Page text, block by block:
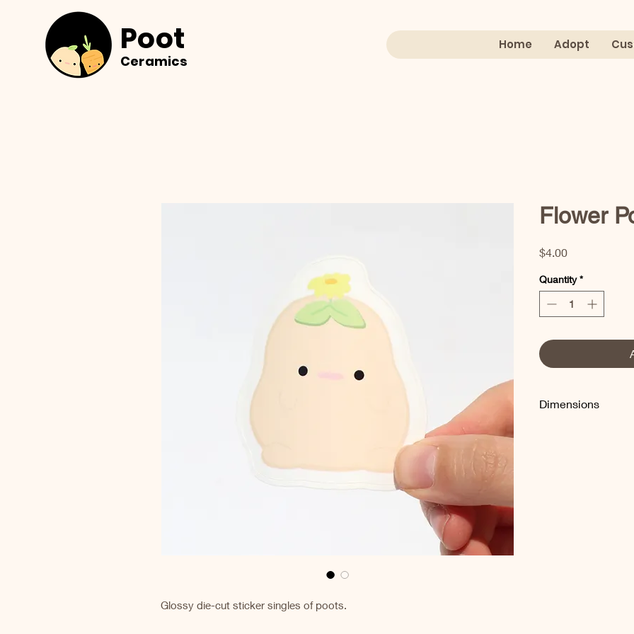
Poot
Ceramics
Home Adopt
Glossy die-cut sticker singles of poots.
Flower
$4.00Price
Quantity *
Dimensions